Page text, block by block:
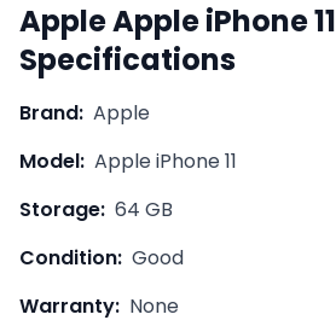
AppleApple iPhone 11
Specifications
Brand: Apple
Model: Apple iPhone 11
Storage: 64 GB
Condition: Good
Warranty: None